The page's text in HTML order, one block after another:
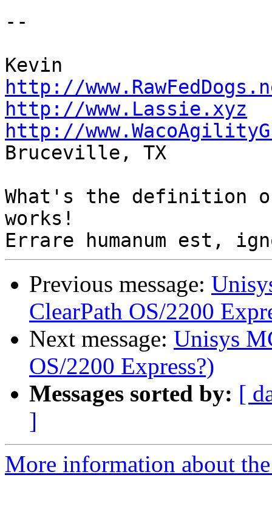
--
http://
http://www.Lassie.xyz
http://
Bruceville, TX
What's the definition
works!
Previous message:
ClearPath OS/2200
Next message: Unisys
OS/2200 Express?)
Messages sorted by: [
]
More information about